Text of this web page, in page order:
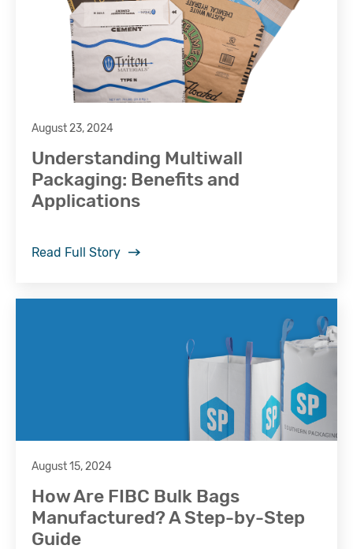
August 23, 2024
Understanding Multiwall
Packaging: Benefits and
Applications
Read Full Story
August 15, 2024
How Are FIBC Bulk Bags
Manufactured? A Step-by-Step
Guide